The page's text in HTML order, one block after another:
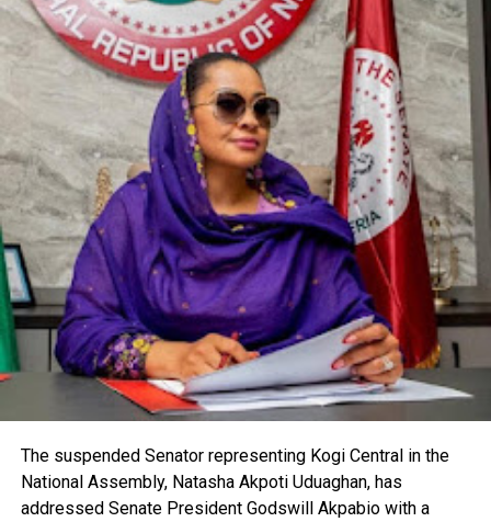
The suspended Senator representing Kogi Central in the
National Assembly, Natasha Akpoti Uduaghan, has
addressed Senate President Godswill Akpabio with a